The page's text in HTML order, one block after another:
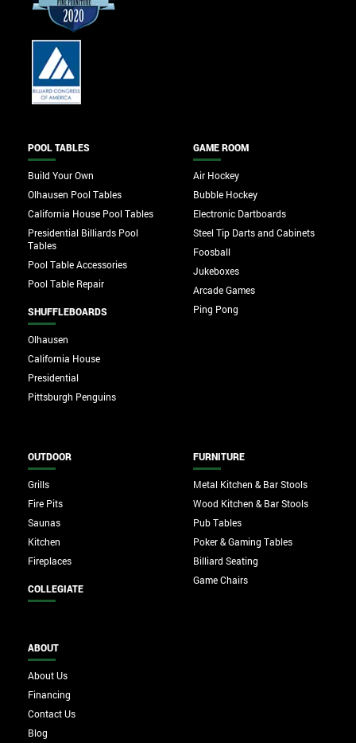
POOL TABLES
Build Your Own
Olhausen Pool Tables
California House Pool Tables
Presidential Billiards Pool
Tables
Pool Table Accessories
Pool Table Repair
SHUFFLEBOARDS
Olhausen
California House
Presidential
Pittsburgh Penguins
GAME ROOM
Air Hockey
Bubble Hockey
Electronic Dartboards
Steel Tip Darts and Cabinets
Foosball
Jukeboxes
Arcade Games
Ping Pong
OUTDOOR
Grills
Fire Pits
Saunas
Kitchen
Fireplaces
COLLEGIATE
FURNITURE
Metal Kitchen & Bar Stools
Wood Kitchen & Bar Stools
Pub Tables
Poker & Gaming Tables
Billiard Seating
Game Chairs
ABOUT
About Us
Financing
Contact Us
Blog